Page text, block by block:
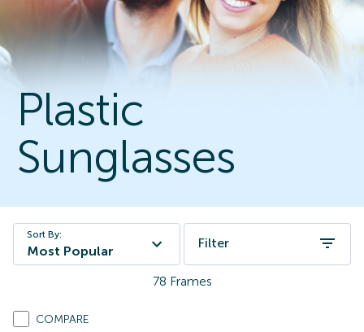
Plastic
Sunglasses
Sort By:
Most Popular
Filter
78 Frames
COMPARE